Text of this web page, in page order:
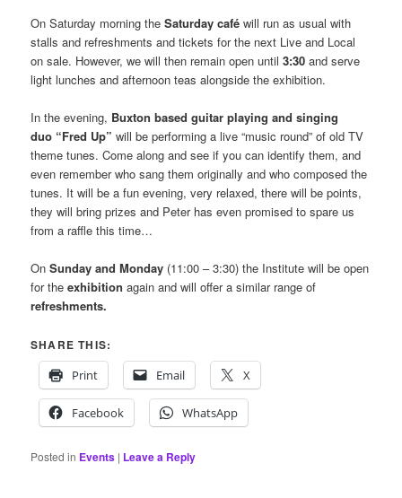
On Saturday morning theSaturday café will run as usual with
stalls and refreshments and tickets for the next Live and Local
on sale. However, we will then remain open until3:30 and serve
light lunches and afternoon teas alongside the exhibition.
In the evening, Buxton based guitar playing and singing
duo “Fred Up” will be performing a live “music round” of old TV
theme tunes. Come along and see if you can identify them, and
even remember who sang them originally and who composed the
tunes. It will be a fun evening, very relaxed, there will be points,
they will bring prizes and Peter has even promised to spare us
from a raffle this time…
OnSunday and Monday (11:00 – 3:30) the Institute will be open
for theexhibition again and will offer a similar range of
refreshments.
SHARE THIS:
Print
Email X
Facebook WhatsApp
Posted in Events | Leave a Reply